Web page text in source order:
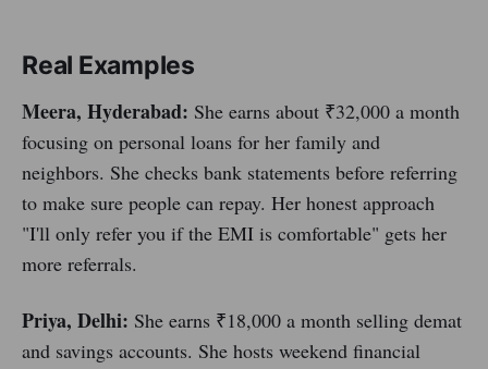
Real Examples
Meera, Hyderabad: She earns about ₹32,000 a month
focusing on personal loans for her family and
neighbors. She checks bank statements before referring
to make sure people can repay. Her honest approach
"I'll only refer you if the EMI is comfortable" gets her
more referrals.
Priya, Delhi: She earns ₹18,000 a month selling demat
and savings accounts. She hosts weekend financial